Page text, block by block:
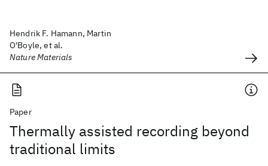
Hendrik F. Hamann, Martin
O'Boyle, et al.
Nature Materials
Paper
Thermally assisted recording beyond
traditional limits